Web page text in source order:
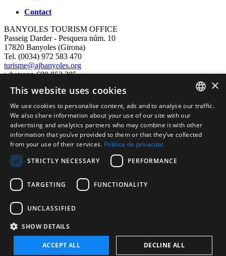
Contact
BANYOLES TOURISM OFFICE
Passeig Darder - Pesquera núm. 10
17820 Banyoles (Girona)
Tel. (0034) 972 583 470
turisme@ajbanyoles.org
whatsapp 690 853 395
Supported by:
ENGLISH
×
This website uses cookies
We use cookies to personalise content, ads and to analyse our traffic.
We also share information about your use of our site with our
advertising and analytics partners who may combine it with other
information that you’ve provided to them or that they’ve collected
from your use of their services. Política de privacitat
STRICTLY NECESSARY
PERFORMANCE
TARGETING FUNCTIONALITY
UNCLASSIFIED
SHOW DETAILS
ACCEPT ALL DECLINE ALL